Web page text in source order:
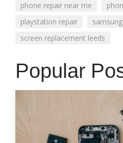
phone repair near me
playstation repair
screen replacement leeds
Popular